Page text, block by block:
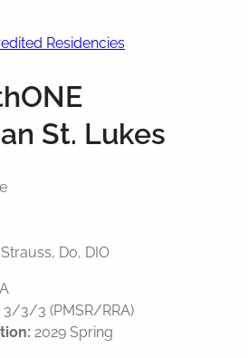
Residencies
St. Lukes
Do, DIO
3/3/3 (PMSR/RRA)
2029 Spring